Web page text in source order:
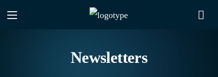
Newsletters